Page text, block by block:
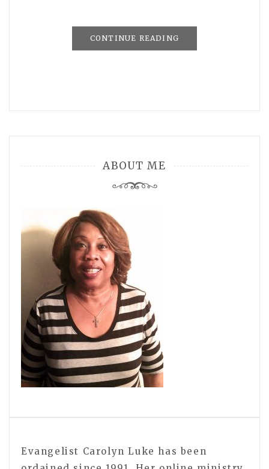
CONTINUE READING
ABOUT ME
Evangelist Carolyn Luke has been